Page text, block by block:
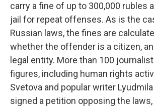
carry a fine of up to 300,000 rubles
jail for repeat offenses. As is the
Russian laws, the fines are
whether the offender is a citizen,
legal entity. More than 100
figures, including human rights
Svetova and popular writer
signed a petition opposing the